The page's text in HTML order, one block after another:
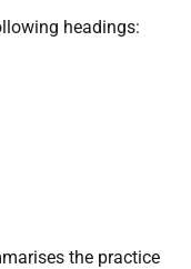
headings:
the practice